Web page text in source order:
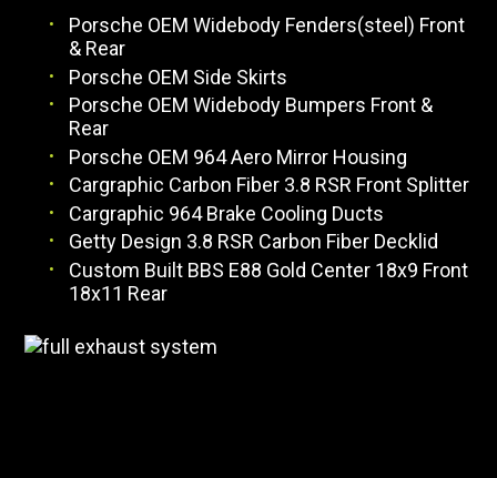
Porsche OEM Widebody Fenders(steel) Front
& Rear
Porsche OEM Side Skirts
Porsche OEM Widebody Bumpers Front &
Rear
Porsche OEM 964 Aero Mirror Housing
Cargraphic Carbon Fiber 3.8 RSR Front Splitter
Cargraphic 964 Brake Cooling Ducts
Getty Design 3.8 RSR Carbon Fiber Decklid
Custom Built BBS E88 Gold Center 18x9 Front
18x11 Rear